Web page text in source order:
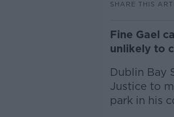
SHARE THIS
Fine Gael
unlikely to
Dublin Bay
Justice to
park in his